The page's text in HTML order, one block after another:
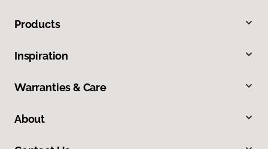
Products
Inspiration
Warranties & Care
About